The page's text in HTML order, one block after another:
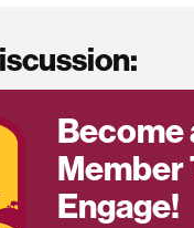
Become
Member
Engage!